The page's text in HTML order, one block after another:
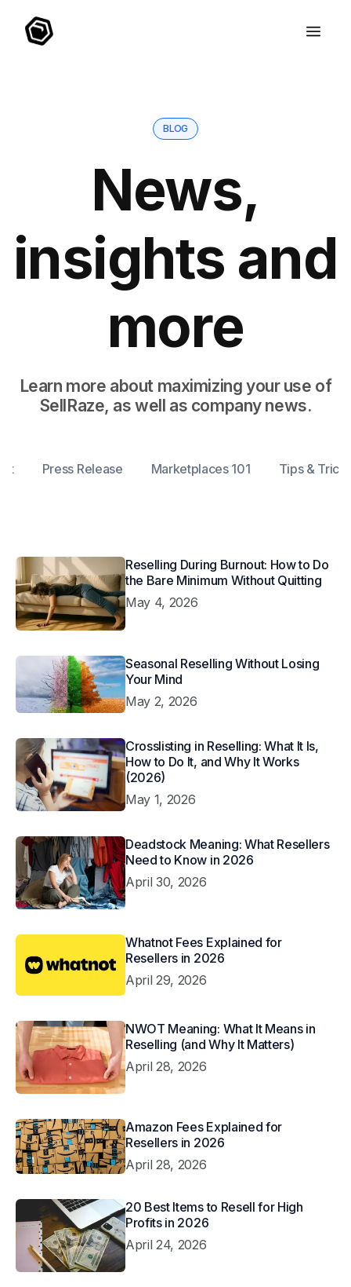
BLOG
News,
insights and
more
Learn more about maximizing your use of
SellRaze, as well as company news.
Press Release Marketplaces 101 Tips &
Reselling During Burnout: How to Do
the Bare Minimum Without Quitting
May 4, 2026
Seasonal Reselling Without Losing
Your Mind
May 2, 2026
Crosslisting in Reselling: What It Is,
How to Do It, and Why It Works
(2026)
May 1, 2026
Deadstock Meaning: What Resellers
Need to Know in 2026
April 30, 2026
Whatnot Fees Explained for
Resellers in 2026
April 29, 2026
NWOT Meaning: What It Means in
Reselling (and Why It Matters)
April 28, 2026
Amazon Fees Explained for
Resellers in 2026
April 28, 2026
20 Best Items to Resell for High
Profits in 2026
April 24, 2026